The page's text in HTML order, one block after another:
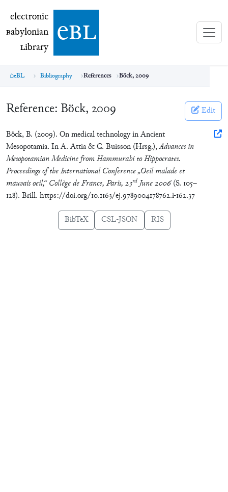
electronic Babylonian Library (eBL)
electronic
Babylonian
Library ebl
eBL Bibliography References Böck, 2009
Reference: Böck, 2009 Edit
Böck, B. (2009). On medical technology in Ancient
Mesopotamia. In A. Attia & G. Buisson (Hrsg.),Advances in
Mesopotamian Medicine from Hammurabi to Hippocrates.
Proceedings of the International Conference „Oeil malade et
mauvais oeil,“ Collège de France, Paris, 23rdJune 2006(S. 105–
128). Brill. https://doi.org/10.1163/ej.9789004178762.i-162.37
BibTeX CSL-JSON RIS